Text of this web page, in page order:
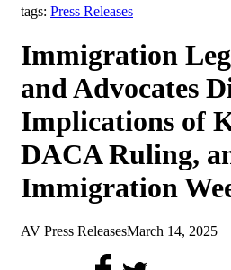
tags: Press Releases
Immigration
and Advocates
Implications of
DACA Ruling,
Immigration
by
AV Press Releaseson
March 14, 2025